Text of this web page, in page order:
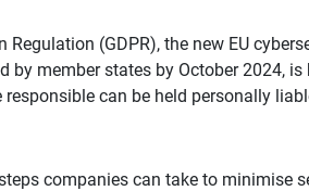
(GDPR), the new EU
member states by October 2024,
can be held personally
companies can take to minimise